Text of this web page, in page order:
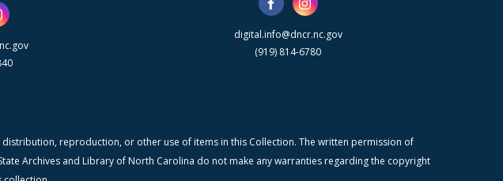
digital.info@dncr.nc.gov
(919) 814-6780
reproduction, or other use of items in this Collection. The written permission of
Archives and Library of North Carolina do not make any warranties regarding the copyright